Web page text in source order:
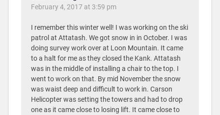
February 4, 2017 at 3:59 pm
I remember this winter well! I was working on the ski
patrol at Attatash. We got snow in in October. I was
doing survey work over at Loon Mountain. It came
to a halt for me as they closed the Kank. Attatash
was in the middle of installing a chair to the top. I
went to work on that. By mid November the snow
was waist deep and difficult to work in. Carson
Helicopter was setting the towers and had to drop
one as it came close to losing lift. It came close to